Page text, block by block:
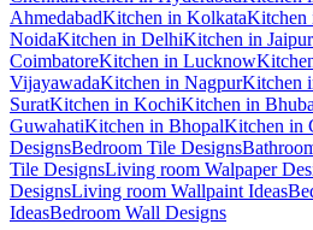
AhmedabadKitchen in KolkataKitchen
NoidaKitchen in DelhiKitchen in Jaipur
CoimbatoreKitchen in Lucknow
VijayawadaKitchen in NagpurKitchen
SuratKitchen in KochiKitchen in
GuwahatiKitchen in BhopalKitchen in
DesignsBedroom Tile Designs
Tile DesignsLiving room Walpaper
DesignsLiving room Wallpaint Ideas
IdeasBedroom Wall Designs